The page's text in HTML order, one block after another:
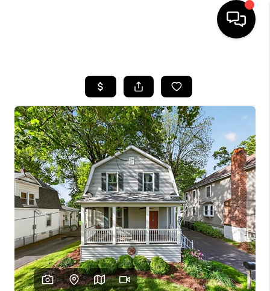
SEARCH LISTINGS
BUYING
SELLING
FINANCING
HOME VALUE
WHO WE ARE
REVIEWS
CAREERS